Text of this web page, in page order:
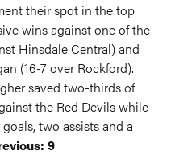
their spot in the top
wins against one of the
Hinsdale Central) and
(16-7 over Rockford).
saved two-thirds of
the Red Devils while
two assists and a
9